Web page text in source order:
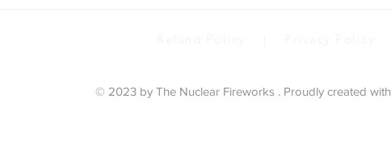
© 2023 by The Nuclear Fireworks . Proudly created with